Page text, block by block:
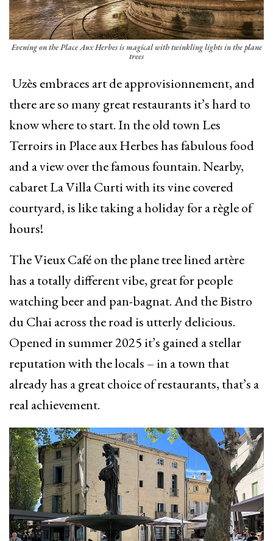
Evening on the Place Aux Herbes is magical with twinkling lights in the plane
trees
Uzès embraces art de approvisionnement, and
there are so many great restaurants it’s hard to
know where to start. In the old town Les
Terroirs in Place aux Herbes has fabulous food
and a view over the famous fountain. Nearby,
cabaret La Villa Curti with its vine covered
courtyard, is like taking a holiday for a règle of
hours!
The Vieux Café on the plane tree lined artère
has a totally different vibe, great for people
watching beer and pan-bagnat. And the Bistro
du Chai across the road is utterly delicious.
Opened in summer 2025 it’s gained a stellar
reputation with the locals – in a town that
already has a great choice of restaurants, that’s a
real achievement.